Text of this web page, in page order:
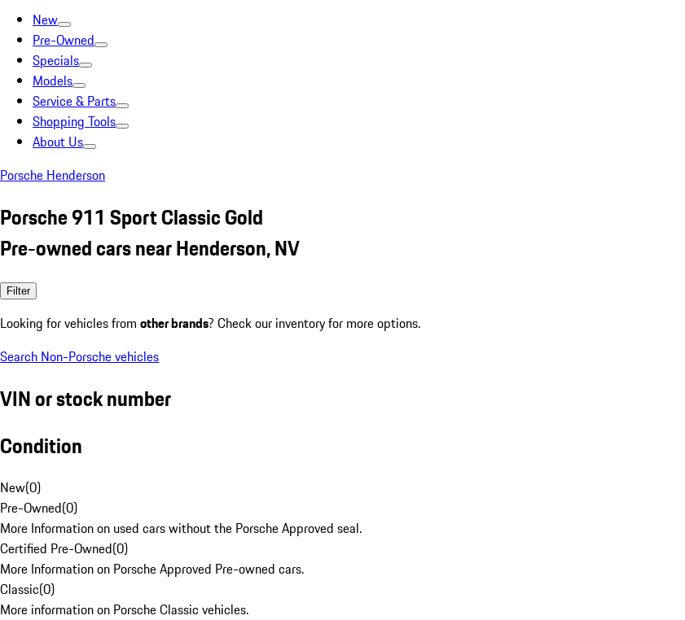
New
Pre-Owned
Specials
Models
Service & Parts
Shopping Tools
About Us
Porsche Henderson
Porsche 911 Sport Classic Gold
Pre-owned cars near Henderson, NV
Filter
Looking for vehicles from other brands? Check our inventory for more options.
Search Non-Porsche vehicles
VIN or stock number
Condition
New(0)
Pre-Owned(0)
More Information on used cars without the Porsche Approved seal.
Certified Pre-Owned(0)
More Information on Porsche Approved Pre-owned cars.
Classic(0)
More information on Porsche Classic vehicles.